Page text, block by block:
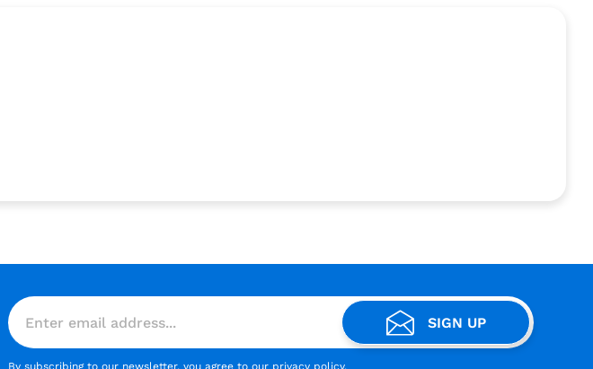
SIGN UP
By subscribing to our newsletter, you agree to our privacy policy.